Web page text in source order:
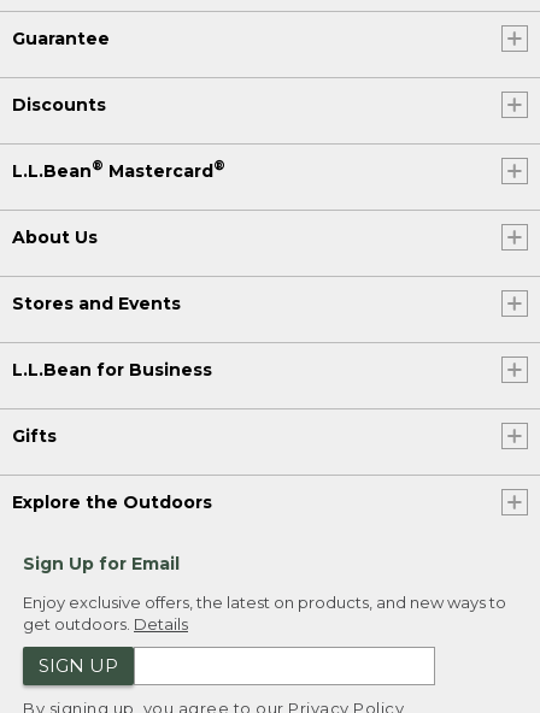
Guarantee
Discounts
L.L.Bean® Mastercard®
About Us
Stores and Events
L.L.Bean for Business
Gifts
Explore the Outdoors
Sign Up for Email
Enjoy exclusive offers, the latest on products, and new ways to
get outdoors. Details
SIGN UP
By signing up, you agree to our Privacy Policy